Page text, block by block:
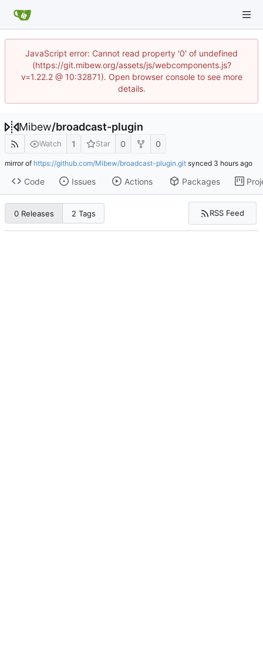
JavaScript error: Cannot read property '0' of undefined
(https://git.mibew.org/assets/js/webcomponents.js?
v=1.22.2 @ 10:32871). Open browser console to see more
details.
Mibew/broadcast-plugin
Watch 1 Star 0 0
mirror of https://github.com/Mibew/broadcast-plugin.git synced
Code Issues Actions Packages
0 Releases 2 Tags RSS Feed